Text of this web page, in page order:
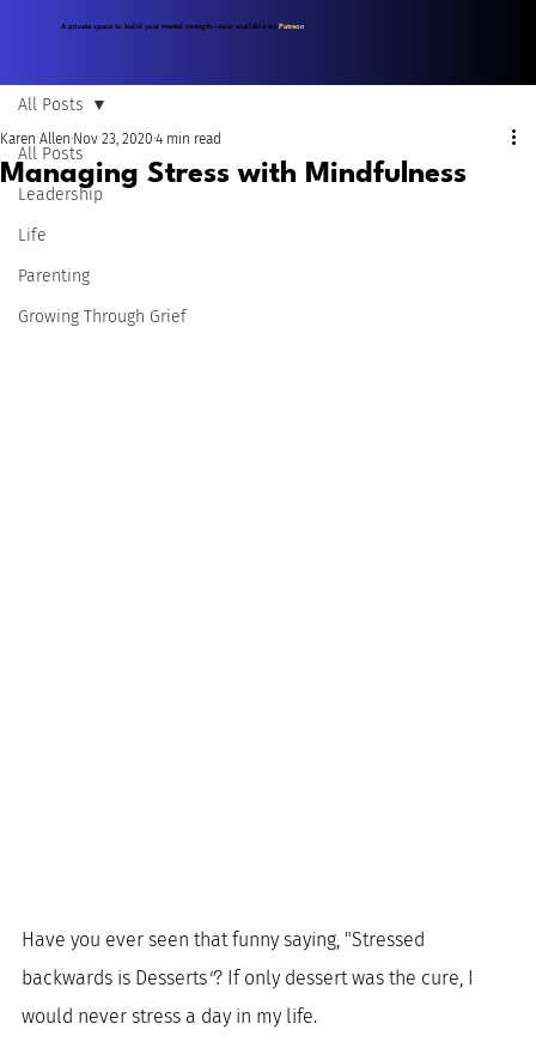
A private space to build your mental strength—now available on Patreon.
All Posts
Leadership
Life
Parenting
Growing Through Grief
All Posts
Managing Stress with Mindfulness
Karen Allen Nov 23, 2020 4 min read
Have you ever seen that funny saying, "Stressed
backwards is Desserts"? If only dessert was the cure, I
would never stress a day in my life.